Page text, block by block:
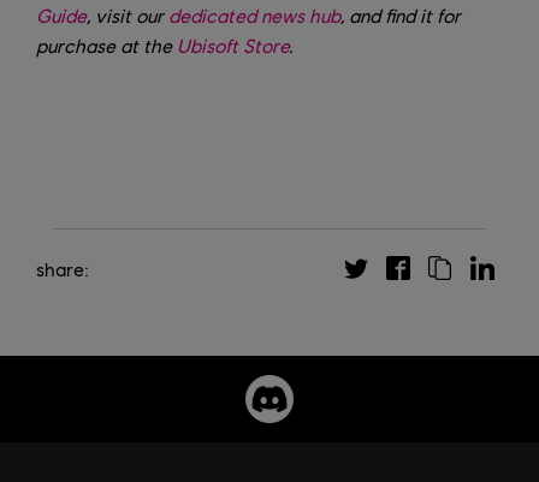
Guide, visit our dedicated news hub, and find it for
purchase at the Ubisoft Store.
share: